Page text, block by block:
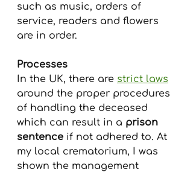
such as music, orders of
service, readers and flowers
are in order.
Processes
In the UK, there are strict laws
around the proper procedures
of handling the deceased
which can result in a prison
sentence if not adhered to. At
my local crematorium, I was
shown the management